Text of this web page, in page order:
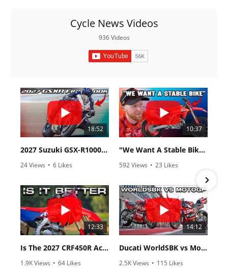
Cycle News Videos
936 Videos
18:52
2027 Suzuki GSX-R1000 First Look - Cycle News
24 Views • 6 Likes
10:37
"We Want A Stable Bike" Trey Canard Talks 2027 Honda CRF450R
592 Views • 23 Likes
12:33
Is The 2027 CRF450R Actually Better Than The 2026?
1.9K Views • 64 Likes
14:12
Ducati WorldSBK vs MotoGP - We Ride BOTH!
2.5K Views • 115 Likes